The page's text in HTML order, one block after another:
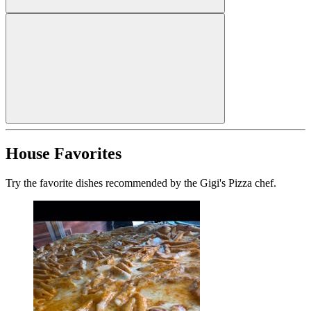
House Favorites
Try the favorite dishes recommended by the Gigi's Pizza chef.